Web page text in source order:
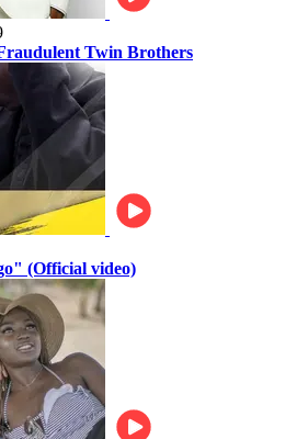
Twin Brothers
(Official video)